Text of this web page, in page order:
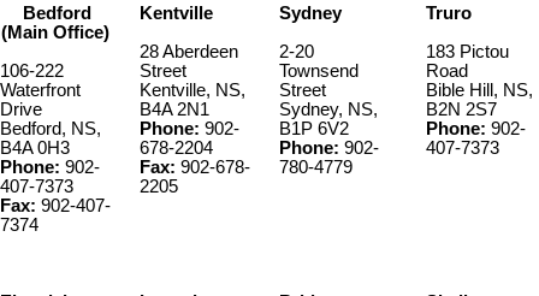
Bedford
(Main Office)
106-222
Waterfront
Drive
Bedford, NS,
B4A 0H3
Phone: 902-
407-7373
Fax: 902-407-
7374
Kentville
28 Aberdeen
Street
Kentville, NS,
B4A 2N1
Phone: 902-
678-2204
Fax: 902-678-
2205
Sydney
2-20
Townsend
Street
Sydney, NS,
B1P 6V2
Phone: 902-
780-4779
Truro
183 Pictou
Road
Bible Hill, NS,
B2N 2S7
Phone: 902-
407-7373